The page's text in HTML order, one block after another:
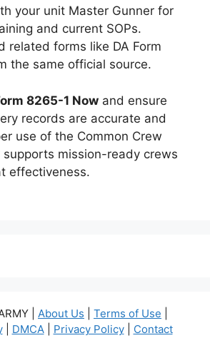
your unit Master Gunner for
and current SOPs.
related forms like DA Form
the same official source.
8265-1 Now and ensure
records are accurate and
use of the Common Crew
mission-ready crews
effectiveness.
| About Us Terms of Use
| DMCA| Privacy Policy| Contact